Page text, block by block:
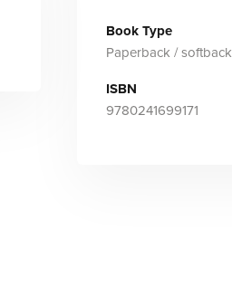
Book Type
Paperback / softback
ISBN
9780241699171